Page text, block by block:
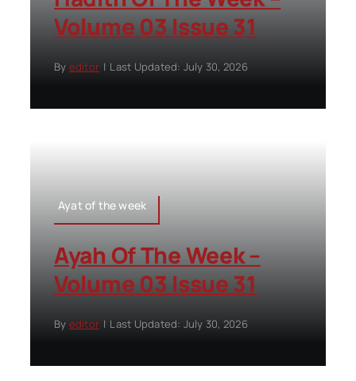
Volume 03 Issue 31
By editor | Last Updated: July 30, 2026
Ayat of the week
Ayah Of The Week –
Volume 03 Issue 31
By editor | Last Updated: July 30, 2026